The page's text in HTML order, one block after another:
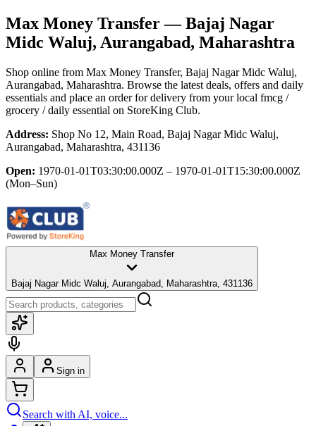
Max Money Transfer— Bajaj Nagar
Midc Waluj, Aurangabad, Maharashtra
Shop online from Max Money Transfer, Bajaj Nagar Midc Waluj,
Aurangabad, Maharashtra. Browse the latest deals, offers and daily
essentials and place an order for delivery from your local fmcg /
grocery / daily essential on StoreKing Club.
Address: Shop No 12, Main Road, Bajaj Nagar Midc Waluj,
Aurangabad, Maharashtra, 431136
Open: 1970-01-01T03:30:00.000Z – 1970-01-01T15:30:00.000Z
(Mon–Sun)
Max Money Transfer
Bajaj Nagar Midc Waluj, Aurangabad, Maharashtra, 431136
Sign in
Search with AI, voice...